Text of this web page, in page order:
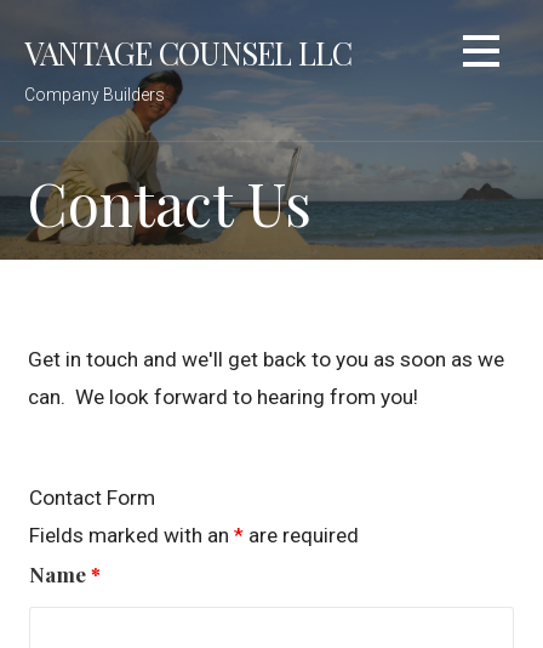
VANTAGE COUNSEL LLC
Company Builders
Contact Us
Get in touch and we'll get back to you as soon as we
can. We look forward to hearing from you!
Contact Form
Fields marked with an *are required
Name*